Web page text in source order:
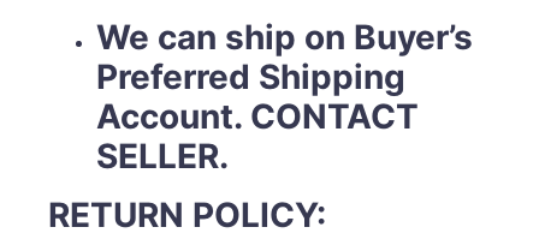
We can ship on Buyer’s
Preferred Shipping
Account. CONTACT
SELLER.
RETURN POLICY: